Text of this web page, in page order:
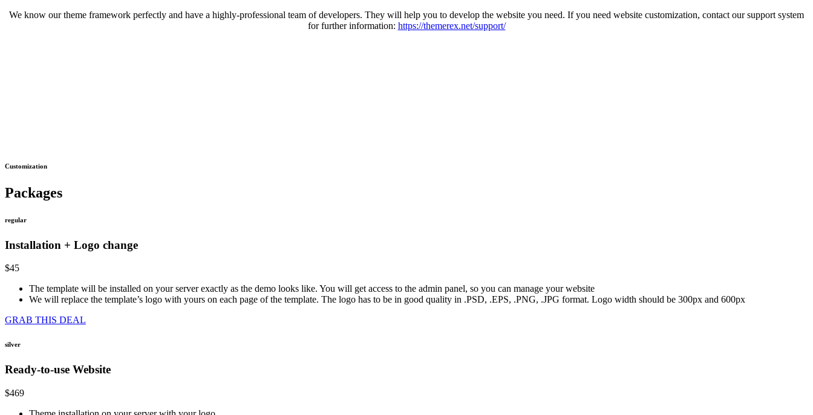
We know our theme framework perfectly and have a highly-professional team of developers. They will help you to develop the website you need. If you need website customization, contact our support system
for further information: https://themerex.net/support/
Customization
Packages
regular
Installation + Logo change
$45
The template will be installed on your server exactly as the demo looks like. You will get access to the admin panel, so you can manage your website
We will replace the template’s logo with yours on each page of the template. The logo has to be in good quality in .PSD, .EPS, .PNG, .JPG format. Logo width should be 300px and 600px
GRAB THIS DEAL
silver
Ready-to-use Website
$469